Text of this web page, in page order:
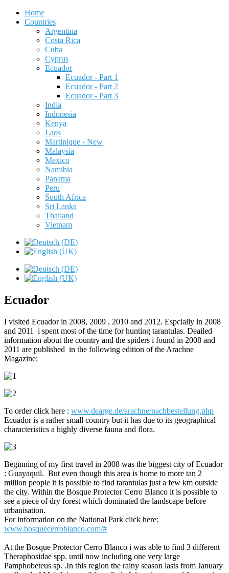
Home
Countries
Argentina
Costa Rica
Cuba
Cyprus
Ecuador
Ecuador - Part 1
Ecuador - Part 2
Ecuador - Part 3
India
Indonesia
Kenya
Laos
Martinique - New
Malaysia
Mexico
Namibia
Panama
Peru
South Africa
Sri Lanka
Thailand
Vietnam
Ecuador
I visited Ecuador in 2008, 2009 , 2010 and 2012. Espcially in 2008
and 2011 i spent most of the time for hunting tarantulas. Deailed
information about the country and the spiders i found in 2008 and
2011 are published in the following edition of the Arachne
Magazine:
To order click here : www.dearge.de/arachne/nachbestellung.php
Ecuador is a rather small country but it has due to its geographical
characteristics a highly diverse fauna and flora.
Beginning of my first travel in 2008 was the biggest city of Ecuador
: Guayaquil. But even though this area is home to more tan 2
million people it is possible to find tarantulas just a few km outside
the city. Within the Bosque Protector Cerro Blanco it is possible to
see a piece of dry forest which dominated the landscape before
urbanisation.
For information on the National Park click here:
www.bosquecerroblanco.com/#
At the Bosque Protector Cerro Blanco i was able to find 3 different
Theraphosidae spp. until now including one very large
Pamphobeteus sp. .In this region the rainy season lasts from January